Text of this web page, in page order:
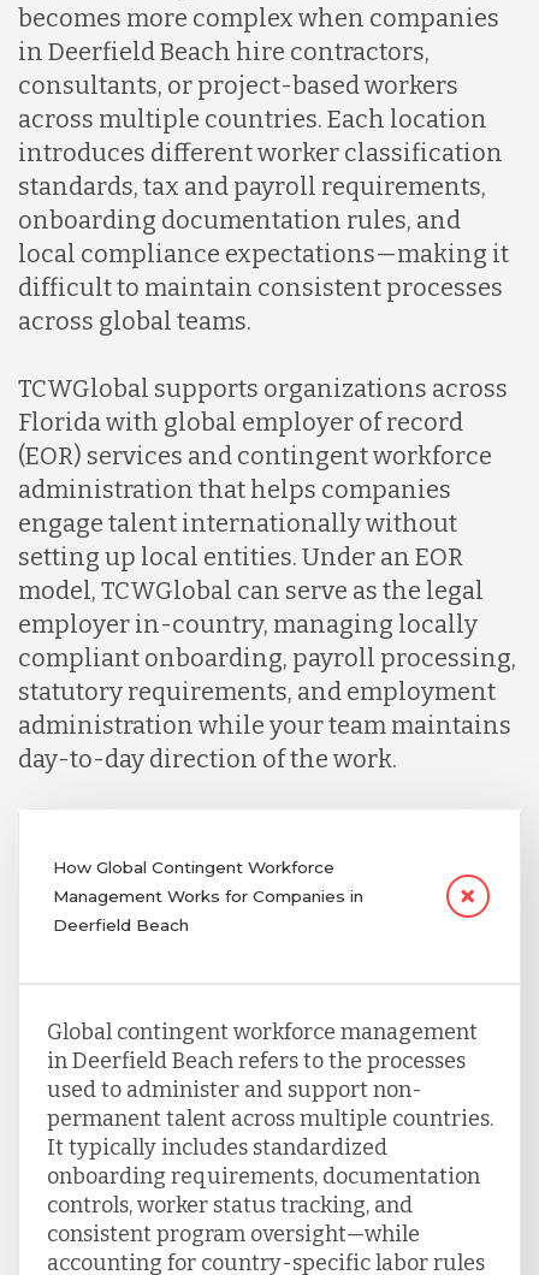
becomes more complex when companies
in Deerfield Beach hire contractors,
consultants, or project-based workers
across multiple countries. Each location
introduces different worker classification
standards, tax and payroll requirements,
onboarding documentation rules, and
local compliance expectations—making it
difficult to maintain consistent processes
across global teams.
TCWGlobal supports organizations across
Florida with global employer of record
(EOR) services and contingent workforce
administration that helps companies
engage talent internationally without
setting up local entities. Under an EOR
model, TCWGlobal can serve as the legal
employer in-country, managing locally
compliant onboarding, payroll processing,
statutory requirements, and employment
administration while your team maintains
day-to-day direction of the work.
How Global Contingent Workforce
Management Works for Companies in
Deerfield Beach
Global contingent workforce management
in Deerfield Beach refers to the processes
used to administer and support non-
permanent talent across multiple countries.
It typically includes standardized
onboarding requirements, documentation
controls, worker status tracking, and
consistent program oversight—while
accounting for country-specific labor rules